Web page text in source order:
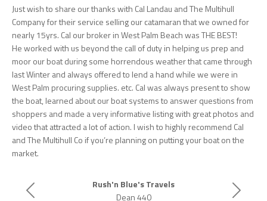
Just wish to share our thanks with Cal Landau and The Multihull
Company for their service selling our catamaran that we owned for
nearly 15yrs. Cal our broker in West Palm Beach was THE BEST!
He worked with us beyond the call of duty in helping us prep and
moor our boat during some horrendous weather that came through
last Winter and always offered to lend a hand while we were in
West Palm procuring supplies. etc. Cal was always present to show
the boat, learned about our boat systems to answer questions from
shoppers and made a very informative listing with great photos and
video that attracted a lot of action. I wish to highly recommend Cal
and The Multihull Co if you’re planning on putting your boat on the
market.
Rush'n Blue's Travels
Dean 440
Previous Next